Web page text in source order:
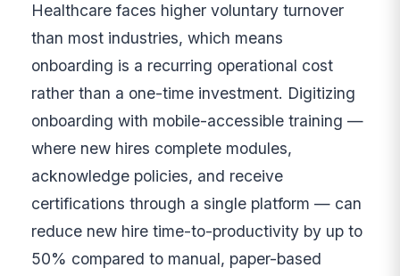
Healthcare faces higher voluntary turnover
than most industries, which means
onboarding is a recurring operational cost
rather than a one-time investment. Digitizing
onboarding with mobile-accessible training —
where new hires complete modules,
acknowledge policies, and receive
certifications through a single platform — can
reduce new hire time-to-productivity by up to
50% compared to manual, paper-based